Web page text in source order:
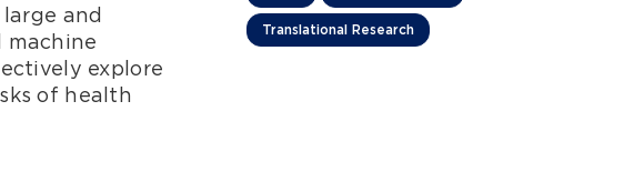
and
machine
explore
of health
Translational Research